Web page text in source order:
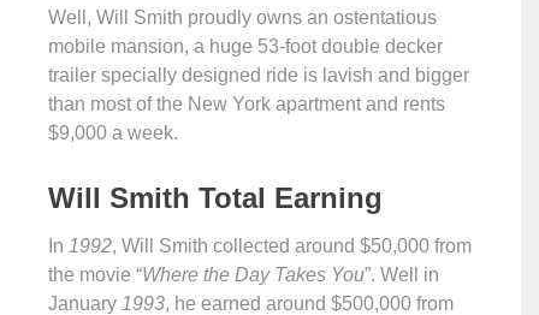
Well, Will Smith proudly owns an ostentatious
mobile mansion, a huge 53-foot double decker
trailer specially designed ride is lavish and bigger
than most of the New York apartment and rents
$9,000 a week.
Will Smith Total Earning
In 1992, Will Smith collected around $50,000 from
the movie “Where the Day Takes You”. Well in
January 1993, he earned around $500,000 from